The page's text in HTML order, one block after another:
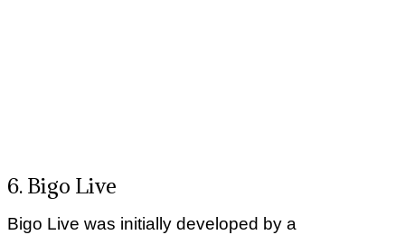
6. Bigo Live
Bigo Live was initially developed by a